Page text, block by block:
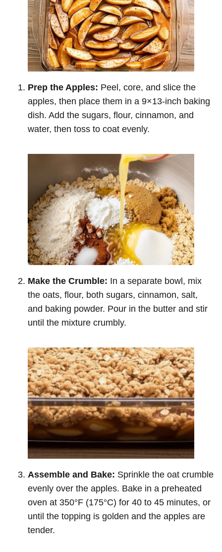
Prep the Apples: Peel, core, and slice the
apples, then place them in a 9×13-inch baking
dish. Add the sugars, flour, cinnamon, and
water, then toss to coat evenly.
Make the Crumble: In a separate bowl, mix
the oats, flour, both sugars, cinnamon, salt,
and baking powder. Pour in the butter and stir
until the mixture crumbly.
Assemble and Bake: Sprinkle the oat crumble
evenly over the apples. Bake in a preheated
oven at 350°F (175°C) for 40 to 45 minutes, or
until the topping is golden and the apples are
tender.